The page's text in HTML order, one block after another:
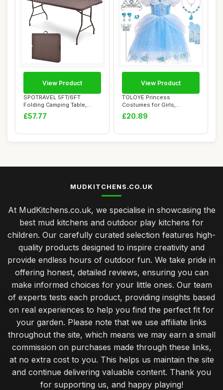
SPOTRAVEL 5FT/6FT
Folding Camping Table,
Portable Picnic Tab...
£57.77
View Product
TOLOYE Princess
Costumes for Girls,
Cinderella Dress Up for ...
£20.89
View Product
MUDKITCHENS.CO.UK
At MudKitchens.co.uk, we specialise in showcasing the
best mud kitchens and outdoor play kitchens for
children. Our carefully curated selection features high-
quality products designed to inspire creativity and
provide endless hours of outdoor fun. We take pride in
offering honest, detailed reviews, ensuring you can
make informed choices for your little ones. Our team
of experts tests each product, providing insights based
on real experiences to help you find the perfect fit for
your garden. Please note that we use affiliate links
throughout the site, which means we may earn a small
commission on purchases made through these links,
at no extra cost to you. This helps us maintain the site
and continue delivering valuable content. Thank you
for supporting us, and happy playing!